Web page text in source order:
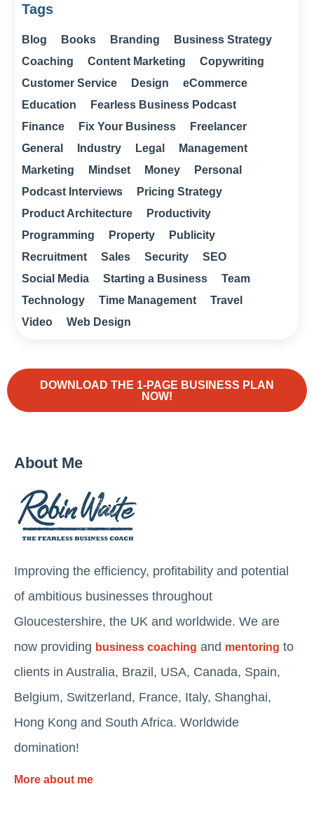
Tags
Blog Books Branding
Business Strategy
Coaching
Content Marketing
Copywriting
Customer Service
Design
eCommerce
Education
Fearless Business Podcast
Finance
Fix Your Business
Freelancer
General
Industry Legal
Management
Marketing
Mindset Money
Personal
Podcast Interviews
Pricing Strategy
Product Architecture
Productivity
Programming
Property
Publicity
Recruitment
Sales Security
SEO
Social Media
Starting a Business
Team
Technology
Time Management
Travel
Video
Web Design
DOWNLOAD THE 1-PAGE BUSINESS PLAN
NOW!
About Me
Improving the efficiency, profitability and potential
of ambitious businesses throughout
Gloucestershire, the UK and worldwide. We are
now providing business coaching and mentoring to
clients in Australia, Brazil, USA, Canada, Spain,
Belgium, Switzerland, France, Italy, Shanghai,
Hong Kong and South Africa. Worldwide
domination!
More about me